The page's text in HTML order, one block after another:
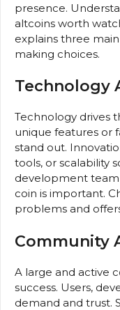
presence.
altcoins worth
explains three
making choices.
Technology
Technology drives
unique features or
stand out.
tools, or scalability
development
coin is important.
problems and
Community
A large and active
success. Users,
demand and trust.